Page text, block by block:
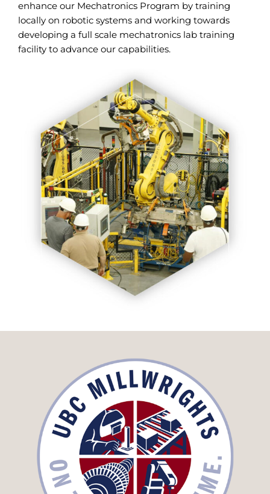
enhance our Mechatronics Program by training
locally on robotic systems and working towards
developing a full scale mechatronics lab training
facility to advance our capabilities.